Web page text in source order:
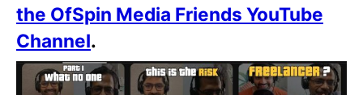
the OfSpin Media Friends YouTube
Channel.